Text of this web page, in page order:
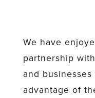
We have
partnership
and
advantage of